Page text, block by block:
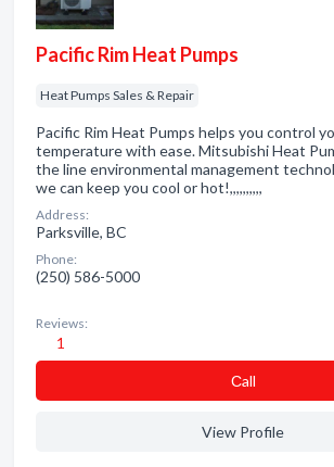
Pacific Rim Heat Pumps
Heat Pumps Sales & Repair
Pacific Rim Heat Pumps helps you control
temperature with ease. Mitsubishi Heat
the line environmental management
we can keep you cool or hot!,,,,,,,,,,
Address:
Parksville, BC
Phone:
(250) 586-5000
Reviews:
1
Сall
View Profile